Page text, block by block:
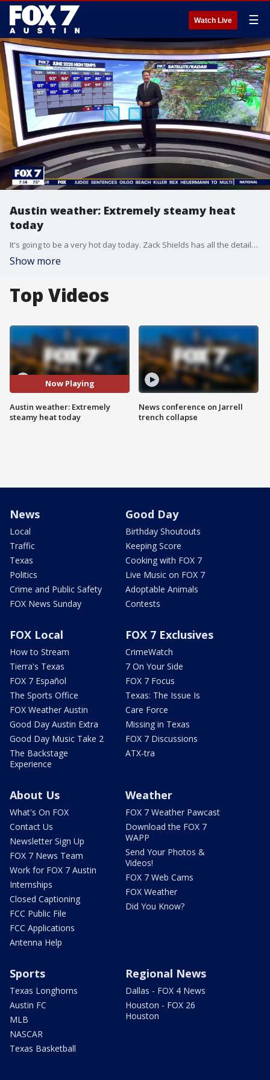
Watch Live ☰
Austin weather: Extremely steamy heat
today
It's going to be a very hot day today. Zack Shields has all the details in his full forecast.
Show more
Top Videos
Now Playing
Austin weather: Extremely
steamy heat today
News conference on Jarrell
trench collapse
News
Local
Traffic
Texas
Politics
Crime and Public Safety
FOX News Sunday
Good Day
Birthday Shoutouts
Keeping Score
Cooking with FOX 7
Live Music on FOX 7
Adoptable Animals
Contests
FOX Local
How to Stream
Tierra's Texas
FOX 7 Español
The Sports Office
FOX Weather Austin
Good Day Austin Extra
Good Day Music Take 2
The Backstage
Experience
FOX 7 Exclusives
CrimeWatch
7 On Your Side
FOX 7 Focus
Texas: The Issue Is
Care Force
Missing in Texas
FOX 7 Discussions
ATX-tra
About Us
What's On FOX
Contact Us
Newsletter Sign Up
FOX 7 News Team
Work for FOX 7 Austin
Internships
Closed Captioning
FCC Public File
FCC Applications
Antenna Help
Weather
FOX 7 Weather Pawcast
Download the FOX 7
WAPP
Send Your Photos &
Videos!
FOX 7 Web Cams
FOX Weather
Did You Know?
Sports
Texas Longhorns
Austin FC
MLB
NASCAR
Texas Basketball
Regional News
Dallas - FOX 4 News
Houston - FOX 26
Houston